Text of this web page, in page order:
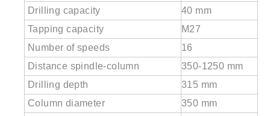
Drilling capacity
40 mm
Tapping capacity
M27
Number of speeds
16
Distance spindle-column
350-1250 mm
Drilling depth
315 mm
Column diameter
350 mm